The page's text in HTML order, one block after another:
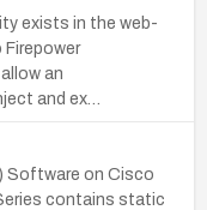
exists in the web-
an
and ex…
Software on Cisco
contains static